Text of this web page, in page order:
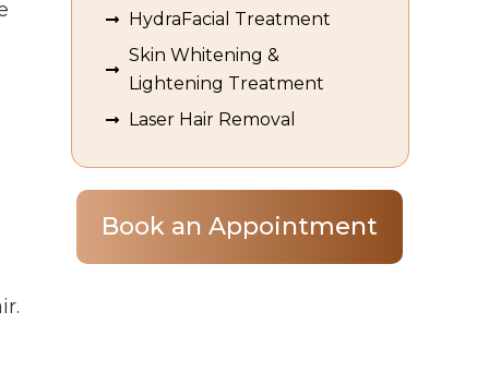
HydraFacial Treatment
Skin Whitening &
Lightening Treatment
Laser Hair Removal
Book an Appointment